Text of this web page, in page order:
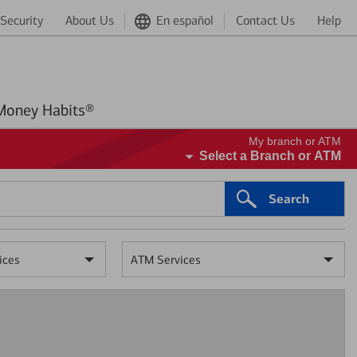
Security About Us En español Contact Us Help
Better Money Habits®
My branch or ATM
Select a Branch or ATM
Search
ATM Services